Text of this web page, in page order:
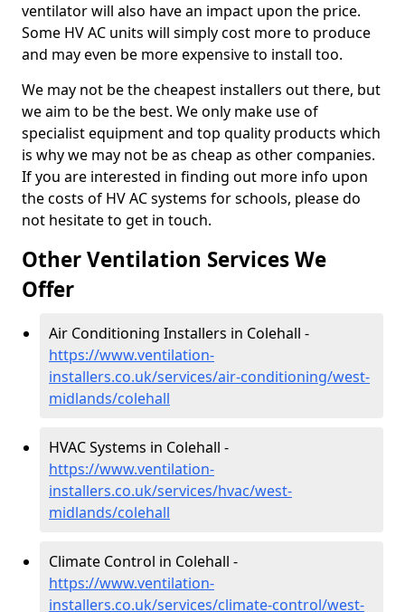
ventilator will also have an impact upon the price.
Some HV AC units will simply cost more to produce
and may even be more expensive to install too.
We may not be the cheapest installers out there, but
we aim to be the best. We only make use of
specialist equipment and top quality products which
is why we may not be as cheap as other companies.
If you are interested in finding out more info upon
the costs of HV AC systems for schools, please do
not hesitate to get in touch.
Other Ventilation Services We
Offer
Air Conditioning Installers in Colehall -
https://www.ventilation-
installers.co.uk/services/air-conditioning/west-
midlands/colehall
HVAC Systems in Colehall -
https://www.ventilation-
installers.co.uk/services/hvac/west-
midlands/colehall
Climate Control in Colehall -
https://www.ventilation-
installers.co.uk/services/climate-control/west-